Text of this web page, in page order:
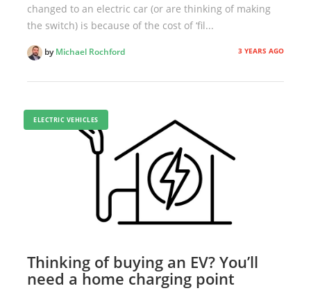
changed to an electric car (or are thinking of making
the switch) is because of the cost of ‘fil...
byMichael Rochford 3 YEARS AGO
ELECTRIC VEHICLES
Thinking of buying an EV? You’ll
need a home charging point